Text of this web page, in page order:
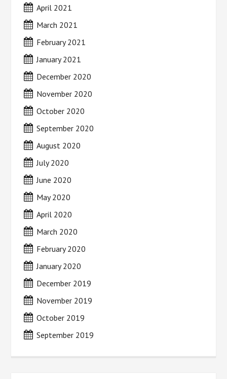
April 2021
March 2021
February 2021
January 2021
December 2020
November 2020
October 2020
September 2020
August 2020
July 2020
June 2020
May 2020
April 2020
March 2020
February 2020
January 2020
December 2019
November 2019
October 2019
September 2019